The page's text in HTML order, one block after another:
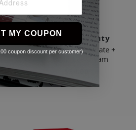
Milk
First Aid Beauty
Ultra Repair Hydrate +
Depuff Eye Cream
MY COUPON
coupon discount per customer)